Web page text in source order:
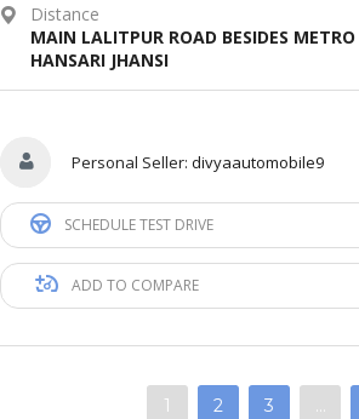
Distance
MAIN LALITPUR ROAD BESIDES
HANSARI JHANSI
Personal Seller: divyaautomobile9
SCHEDULE TEST DRIVE
ADD TO COMPARE
1 2 3